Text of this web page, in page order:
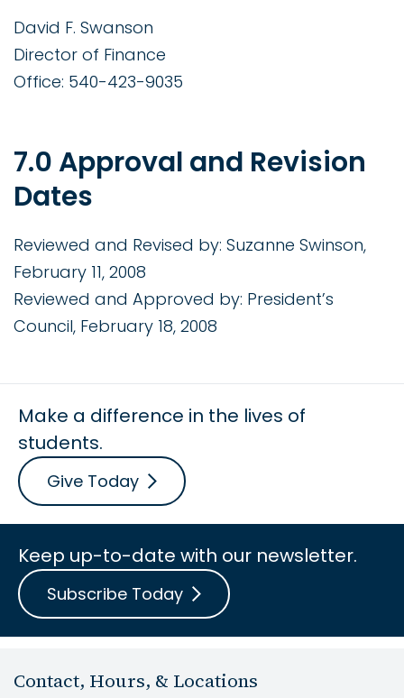
David F. Swanson
Director of Finance
Office: 540-423-9035
7.0 Approval and Revision
Dates
Reviewed and Revised by: Suzanne Swinson,
February 11, 2008
Reviewed and Approved by: President’s
Council, February 18, 2008
Make a difference in the lives of
students.
Give Today
Keep up-to-date with our newsletter.
Subscribe Today
Contact, Hours, & Locations